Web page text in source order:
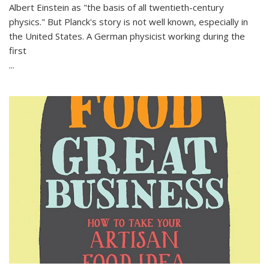
Albert Einstein as "the basis of all twentieth-century
physics." But Planck's story is not well known, especially in
the United States. A German physicist working during the
first
...